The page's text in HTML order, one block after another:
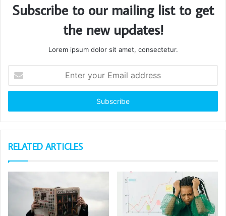
Subscribe to our mailing list to get
the new updates!
Lorem ipsum dolor sit amet, consectetur.
your
Email
RELATED ARTICLES